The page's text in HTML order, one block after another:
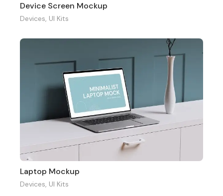
Device Screen Mockup
Devices, UI Kits
Laptop Mockup
Devices UI Kits